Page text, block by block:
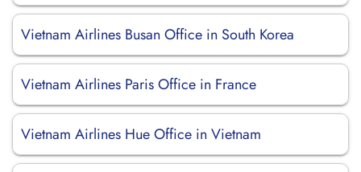
Vietnam Airlines Busan Office in South Korea
Vietnam Airlines Paris Office in France
Vietnam Airlines Hue Office in Vietnam